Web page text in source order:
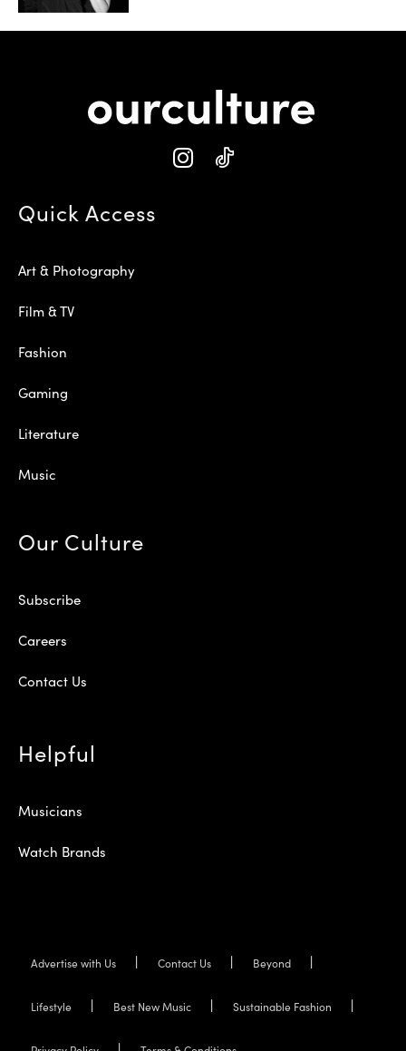
Quick Access
Art & Photography
Film & TV
Fashion
Gaming
Literature
Music
Our Culture
Subscribe
Careers
Contact Us
Helpful
Musicians
Watch Brands
Advertise with Us Contact Us Beyond
Lifestyle Best New Music Sustainable Fashion